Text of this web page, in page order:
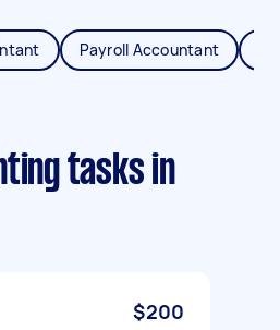
Payroll Accountant
tasks in
$200